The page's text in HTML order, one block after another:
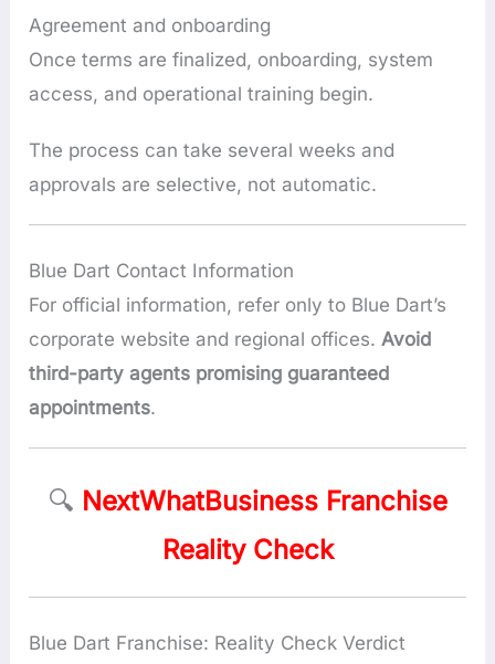
Agreement and onboarding
Once terms are finalized, onboarding, system
access, and operational training begin.
The process can take several weeks and
approvals are selective, not automatic.
Blue Dart Contact Information
For official information, refer only to Blue Dart’s
corporate website and regional offices. Avoid
third-party agents promising guaranteed
appointments.
🔍 NextWhatBusiness Franchise
Reality Check
Blue Dart Franchise: Reality Check Verdict